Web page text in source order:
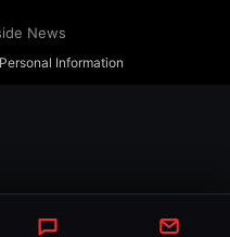
News
Information